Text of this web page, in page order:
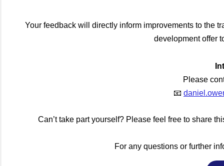
Your feedback will directly inform improvements to the
development offer
Please
📧
Can’t take part yourself? Please feel free to share
For any questions or further